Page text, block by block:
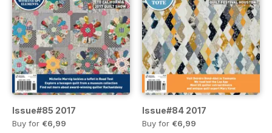
Issue#85 2017
Buy for €6,99
Issue#84 2017
Buy for €6,99